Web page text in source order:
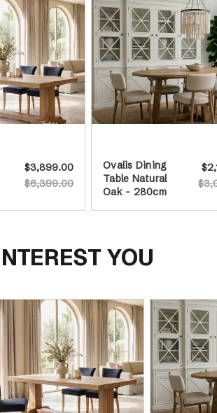
$6,399.00
$3,899.00
Ovalis Dining
Table Natural
Oak - 280cm
YOU